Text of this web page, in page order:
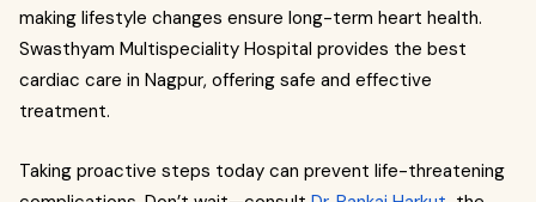
making lifestyle changes ensure long-term heart health.
Swasthyam Multispeciality Hospital provides the best
cardiac care in Nagpur, offering safe and effective
treatment.
Taking proactive steps today can prevent life-threatening